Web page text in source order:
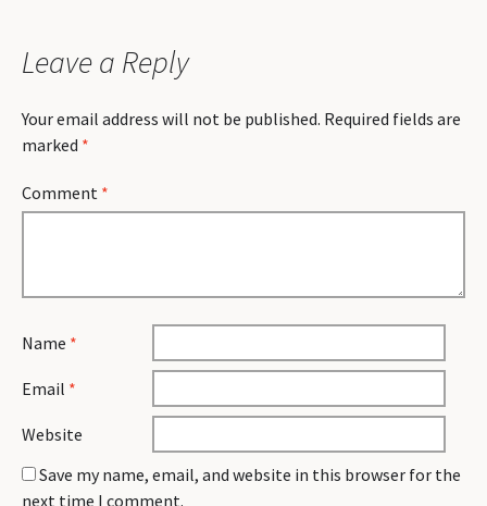
Leave a Reply
Your email address will not be published. Required fields are
marked *
Comment *
Name *
Email *
Website
Save my name, email, and website in this browser for the
next time I comment.